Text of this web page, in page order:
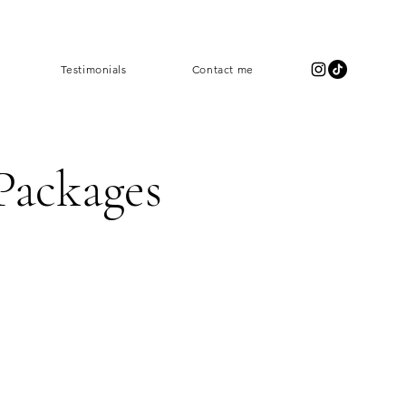
Testimonials Contact me